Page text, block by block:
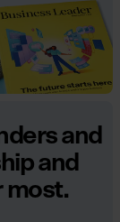
and
and
most.